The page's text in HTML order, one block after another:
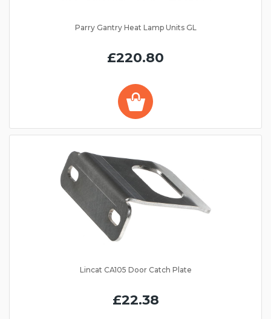
Parry Gantry Heat Lamp Units GL
£220.80
Lincat CA105 Door Catch Plate
£22.38